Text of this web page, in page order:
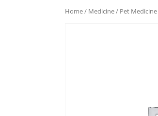
Home/ Medicine/ Pet Medicine